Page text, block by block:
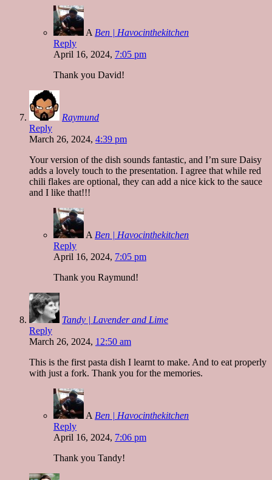
A Ben | Havocinthekitchen
Reply
April 16, 2024, 7:05 pm
Thank you David!
Raymund
Reply
March 26, 2024, 4:39 pm
Your version of the dish sounds fantastic, and I’m sure Daisy
adds a lovely touch to the presentation. I agree that while red
chili flakes are optional, they can add a nice kick to the sauce
and I like that!!!
A Ben | Havocinthekitchen
Reply
April 16, 2024, 7:05 pm
Thank you Raymund!
Tandy | Lavender and Lime
Reply
March 26, 2024, 12:50 am
This is the first pasta dish I learnt to make. And to eat properly
with just a fork. Thank you for the memories.
A Ben | Havocinthekitchen
Reply
April 16, 2024, 7:06 pm
Thank you Tandy!